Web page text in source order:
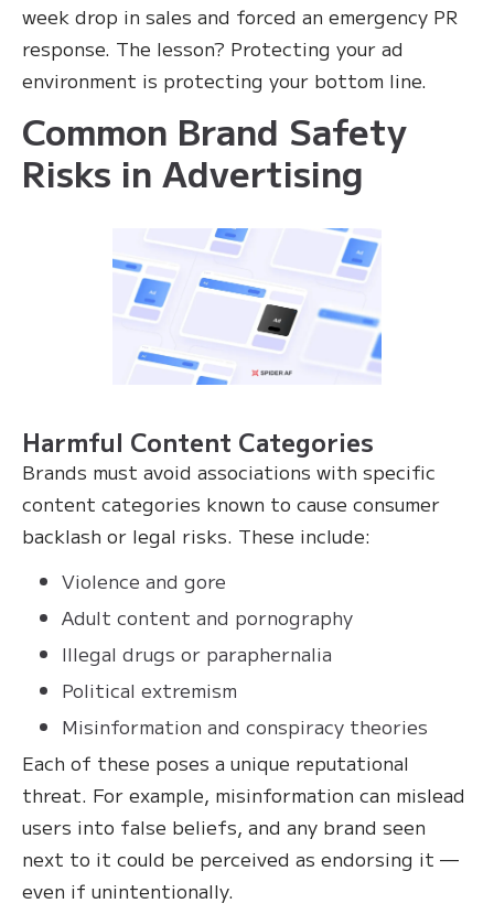
week drop in sales and forced an emergency PR
response. The lesson? Protecting your ad
environment is protecting your bottom line.
Common Brand Safety
Risks in Advertising
Harmful Content Categories
Brands must avoid associations with specific
content categories known to cause consumer
backlash or legal risks. These include:
Violence and gore
Adult content and pornography
Illegal drugs or paraphernalia
Political extremism
Misinformation and conspiracy theories
Each of these poses a unique reputational
threat. For example, misinformation can mislead
users into false beliefs, and any brand seen
next to it could be perceived as endorsing it —
even if unintentionally.